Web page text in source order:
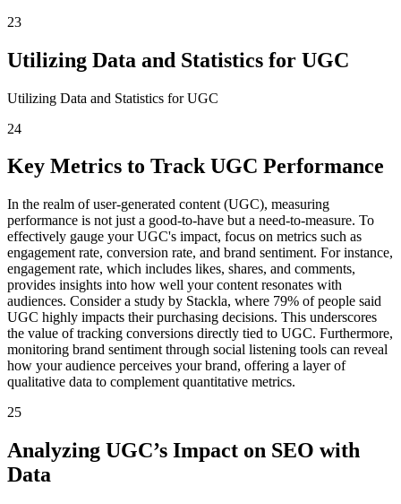
23
Utilizing Data and Statistics for UGC
Utilizing Data and Statistics for UGC
24
Key Metrics to Track UGC Performance
In the realm of user-generated content (UGC), measuring
performance is not just a good-to-have but a need-to-measure. To
effectively gauge your UGC's impact, focus on metrics such as
engagement rate, conversion rate, and brand sentiment. For instance,
engagement rate, which includes likes, shares, and comments,
provides insights into how well your content resonates with
audiences. Consider a study by Stackla, where 79% of people said
UGC highly impacts their purchasing decisions. This underscores
the value of tracking conversions directly tied to UGC. Furthermore,
monitoring brand sentiment through social listening tools can reveal
how your audience perceives your brand, offering a layer of
qualitative data to complement quantitative metrics.
25
Analyzing UGC’s Impact on SEO with
Data